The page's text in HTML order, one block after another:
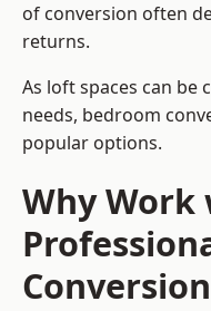
of conversion often
returns.
As loft spaces can be
needs, bedroom
popular options.
Why Work